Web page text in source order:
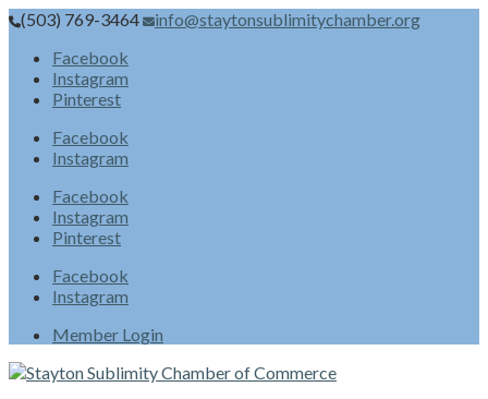
(503) 769-3464
info@staytonsublimitychamber.org
Facebook
Instagram
Pinterest
Facebook
Instagram
Facebook
Instagram
Pinterest
Facebook
Instagram
Member Login